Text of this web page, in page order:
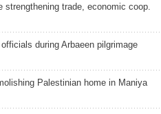
strengthening trade, economic coop.
during Arbaeen pilgrimage
Palestinian home in Maniya